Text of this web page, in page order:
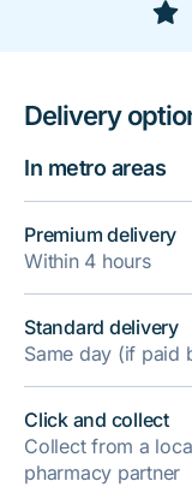
Delivery
In metro areas
Premium delivery
Within 4 hours
Standard delivery
Same day (if paid
Click and collect
Collect from a
pharmacy partner